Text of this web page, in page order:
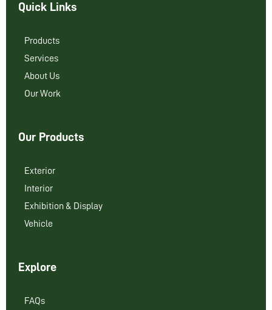
Quick Links
Products
Services
About Us
Our Work
Our Products
Exterior
Interior
Exhibition & Display
Vehicle
Explore
FAQs